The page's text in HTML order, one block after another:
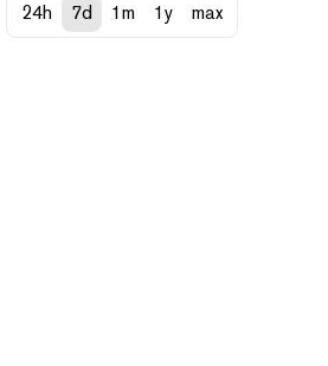
24h 7d 1m 1y max